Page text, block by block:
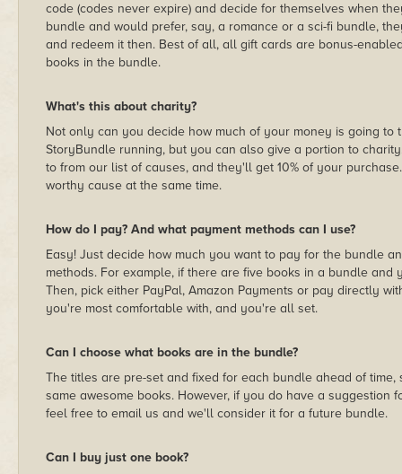
code (codes never expire) and decide for themselves when
bundle and would prefer, say, a romance or a sci-fi bundle,
and redeem it then. Best of all, all gift cards are bonus-
books in the bundle.
What's this about charity?
Not only can you decide how much of your money is going to
StoryBundle running, but you can also give a portion to
to from our list of causes, and they'll get 10% of your
worthy cause at the same time.
How do I pay? And what payment methods can I use?
Easy! Just decide how much you want to pay for the bundle
methods. For example, if there are five books in a bundle and
Then, pick either PayPal, Amazon Payments or pay directly
you're most comfortable with, and you're all set.
Can I choose what books are in the bundle?
The titles are pre-set and fixed for each bundle ahead of
same awesome books. However, if you do have a
feel free to email us and we'll consider it for a future bundle.
Can I buy just one book?